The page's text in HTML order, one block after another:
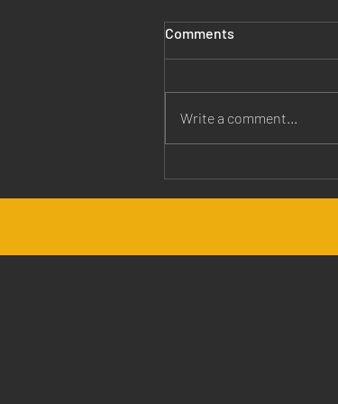
Jesus is Our Healer
Comments
Write a comment...